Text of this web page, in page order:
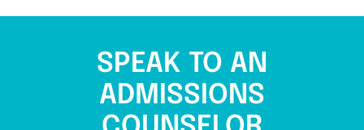
SPEAK TO AN
ADMISSIONS